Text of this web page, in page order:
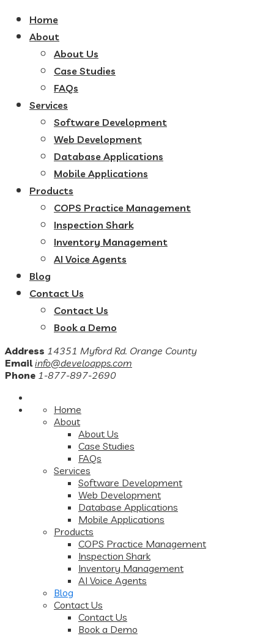
Home
About
About Us
Case Studies
FAQs
Services
Software Development
Web Development
Database Applications
Mobile Applications
Products
COPS Practice Management
Inspection Shark
Inventory Management
AI Voice Agents
Blog
Contact Us
Contact Us
Book a Demo
Address 14351 Myford Rd. Orange County
Email info@develoapps.com
Phone 1-877-897-2690
Home
About
About Us
Case Studies
FAQs
Services
Software Development
Web Development
Database Applications
Mobile Applications
Products
COPS Practice Management
Inspection Shark
Inventory Management
AI Voice Agents
Blog
Contact Us
Contact Us
Book a Demo